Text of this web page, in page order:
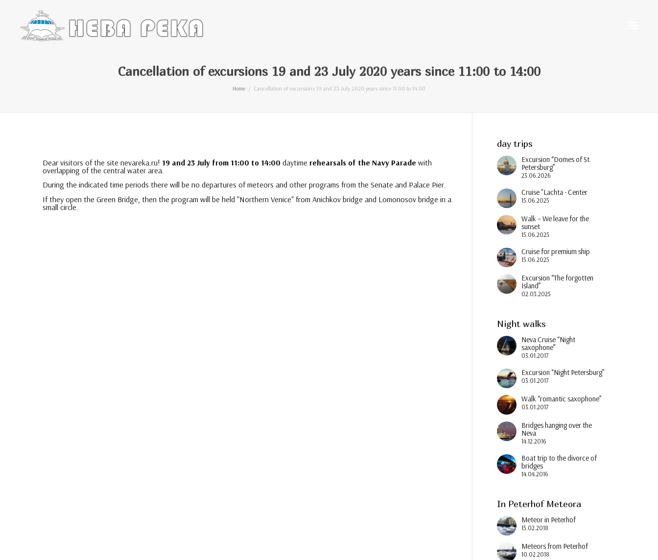
Cancellation of excursions 19 and 23 July 2020 years since 11:00 to 14:00
Home Cancellation of excursions 19 and 23 July 2020 years since 11:00 to 14:00
Dear visitors of the site nevareka.ru! 19 and 23 July from 11:00 to 14:00 daytime rehearsals of the Navy Parade with
overlapping of the central water area.
During the indicated time periods there will be no departures of meteors and other programs from the Senate and Palace Pier.
If they open the Green Bridge, then the program will be held "Northern Venice" from Anichkov bridge and Lomonosov bridge in a
small circle.
day trips
Excursion “Domes of St.
Petersburg”
23.06.2026
Cruise "Lachta - Center
15.06.2025
Walk – We leave for the
sunset
15.06.2025
Cruise for premium ship
15.06.2025
Excursion “The forgotten
Island”
02.03.2025
Night walks
Neva Cruise “Night
saxophone”
03.01.2017
Excursion “Night Petersburg”
03.01.2017
Walk “romantic saxophone”
03.01.2017
Bridges hanging over the
Neva
14.12.2016
Boat trip to the divorce of
bridges
14.04.2016
In Peterhof Meteora
Meteor in Peterhof
15.02.2018
Meteors from Peterhof
10.02.2018